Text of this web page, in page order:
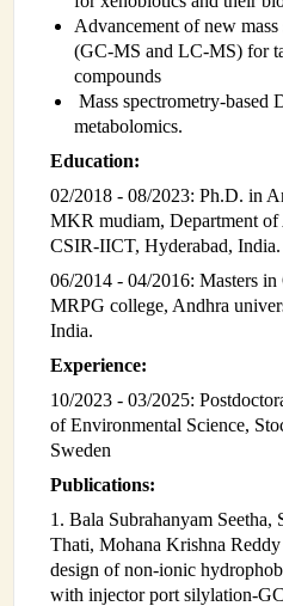
ADMINISTRATION
Login
Advancement of new
(GC-MS and LC-MS) for
compounds
Mass spectrometry-based
metabolomics.
Education:
02/2018 - 08/2023: Ph.D. in
MKR mudiam, Department
CSIR-IICT, Hyderabad, India.
06/2014 - 04/2016: Masters
MRPG college, Andhra
India.
Experience:
10/2023 - 03/2025:
of Environmental Science,
Sweden
Publications:
1. Bala Subrahanyam Seetha,
Thati, Mohana Krishna
design of non-ionic
with injector port silylation-